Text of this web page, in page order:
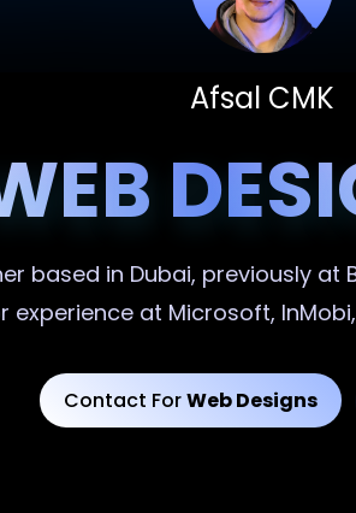
Afsal CMK
based in Dubai, previously at
experience at Microsoft,
Contact ForWeb Designs